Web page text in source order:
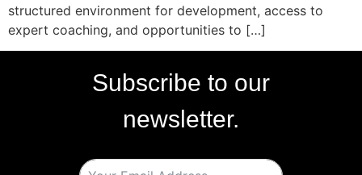
structured environment for development, access to
expert coaching, and opportunities to […]
Subscribe to our
newsletter.